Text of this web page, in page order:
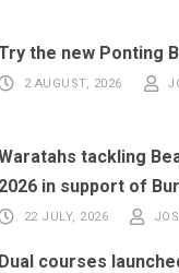
the new Ponting
2 AUGUST, 2026
tackling
2026 in support of
22 JULY, 2026
Dual courses